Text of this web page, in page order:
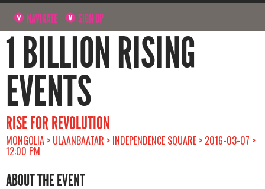
NAVIGATE SIGN UP
1 BILLION RISING
EVENTS
RISE FOR REVOLUTION
MONGOLIA > ULAANBAATAR > INDEPENDENCE SQUARE > 2016-03-07 >
12:00 PM
ABOUT THE EVENT